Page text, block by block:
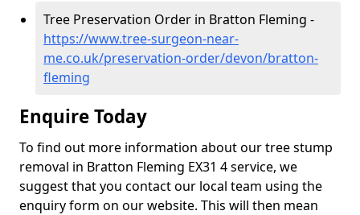
Tree Preservation Order in Bratton Fleming -
https://www.tree-surgeon-near-
me.co.uk/preservation-order/devon/bratton-
fleming
Enquire Today
To find out more information about our tree stump
removal in Bratton Fleming EX31 4 service, we
suggest that you contact our local team using the
enquiry form on our website. This will then mean